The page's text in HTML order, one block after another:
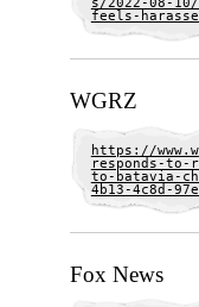
s/2022-08-
feels-
WGRZ
https://
responds-to-
to-batavia-
4b13-4c8d-
Fox News